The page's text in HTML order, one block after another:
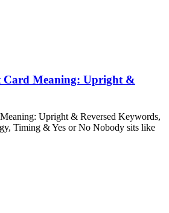
Card Meaning: Upright &
Upright & Reversed Keywords,
Timing & Yes or No Nobody sits like